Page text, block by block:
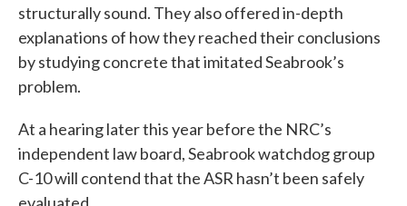
structurally sound. They also offered in-depth
explanations of how they reached their conclusions
by studying concrete that imitated Seabrook’s
problem.
At a hearing later this year before the NRC’s
independent law board, Seabrook watchdog group
C-10 will contend that the ASR hasn’t been safely